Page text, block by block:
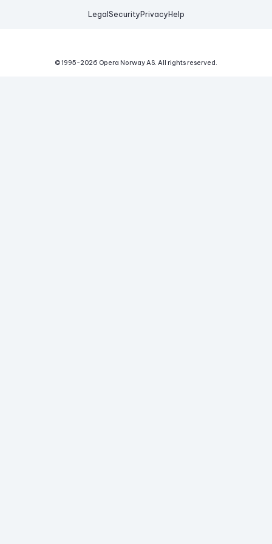
Legal Security Privacy Help
© 1995-2026 Opera Norway AS. All rights reserved.